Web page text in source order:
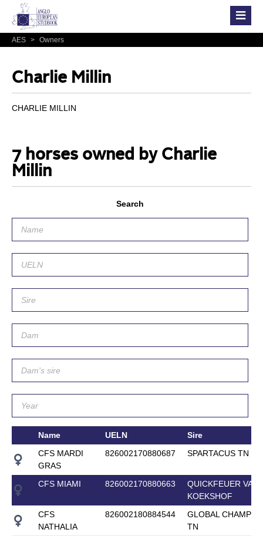
AES > Owners
Charlie Millin
CHARLIE MILLIN
7 horses owned by Charlie
Millin
Search
Name UELN
Sire
CFS MARDI
GRAS
826002170880687 SPARTACUS TN
CFS MIAMI 826002170880663
QUICKFEUER VAN
KOEKSHOF
CFS
NATHALIA
826002180884544
GLOBAL
TN